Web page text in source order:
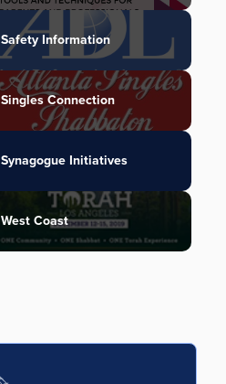
Safety Information
Singles Connection
Synagogue Initiatives
West Coast